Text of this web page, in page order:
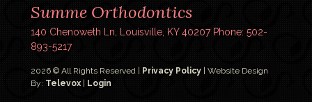
Summe Orthodontics
140 Chenoweth Ln, Louisville, KY 40207 Phone: 502-
893-5217
2026 © All Rights Reserved | Privacy Policy| Website Design
By: Televox| Login